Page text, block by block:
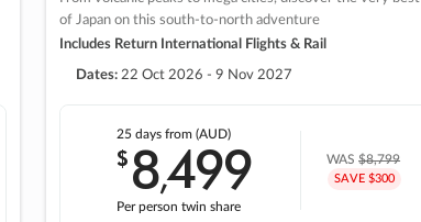
of Japan on this south-to-north adventure
Includes Return International Flights & Rail
Dates: 22 Oct 2026 - 9 Nov 2027
25 days from (AUD)
$8,499
Per person twin share
WAS$8,799
SAVE $300